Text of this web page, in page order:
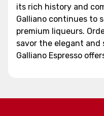
its rich history and
Galliano continues to
premium liqueurs.
savor the elegant
Galliano Espresso